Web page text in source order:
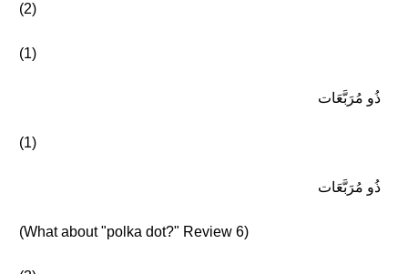
(2)
(1)
ذُو مُرَبَّعَات
(1)
ذُو مُرَبَّعَات
(What about "polka dot?" Review 6)